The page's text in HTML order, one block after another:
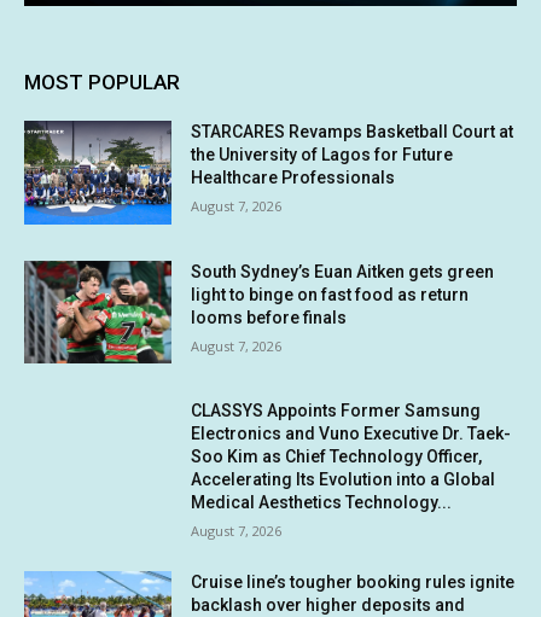
MOST POPULAR
STARCARES Revamps Basketball Court at
the University of Lagos for Future
Healthcare Professionals
August 7, 2026
South Sydney’s Euan Aitken gets green
light to binge on fast food as return
looms before finals
August 7, 2026
CLASSYS Appoints Former Samsung
Electronics and Vuno Executive Dr. Taek-
Soo Kim as Chief Technology Officer,
Accelerating Its Evolution into a Global
Medical Aesthetics Technology...
August 7, 2026
Cruise line’s tougher booking rules ignite
backlash over higher deposits and